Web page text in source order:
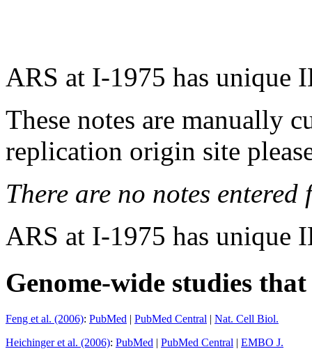
ARS at I-1975 has unique
These notes are manually
replication origin site
There are no notes
ARS at I-1975 has unique
Genome-wide studies
Feng et al. (2006): PubMed | PubMed Central | Nat. Cell Biol.
Heichinger et al. (2006): PubMed | PubMed Central | EMBO J.